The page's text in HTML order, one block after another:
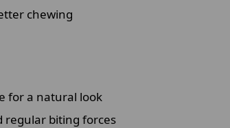
chewing
for a natural look
regular biting forces